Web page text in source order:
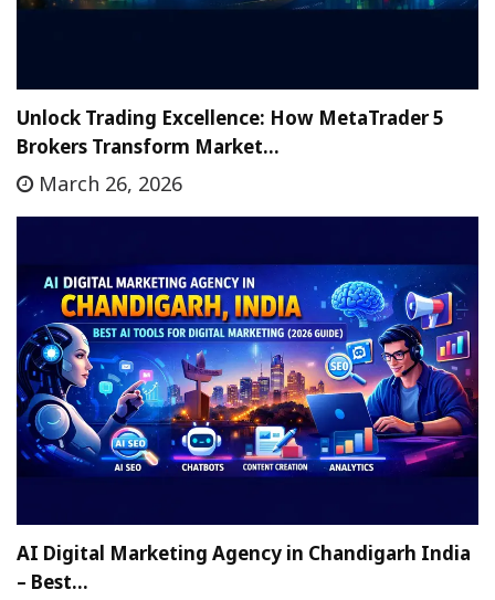
Unlock Trading Excellence: How MetaTrader 5
Brokers Transform Market…
March 26, 2026
AI Digital Marketing Agency in Chandigarh India
– Best…